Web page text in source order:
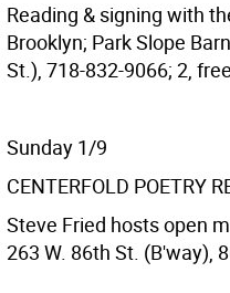
Reading & signing with
Brooklyn; Park Slope
St.), 718-832-9066; 2,
Sunday 1/9
CENTERFOLD POETRY
Steve Fried hosts open
263 W. 86th St. (B'way),